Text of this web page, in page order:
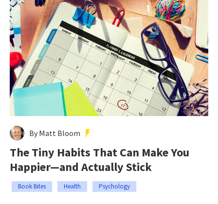
By Matt Bloom
The Tiny Habits That Can Make You
Happier—and Actually Stick
Book Bites Health Psychology